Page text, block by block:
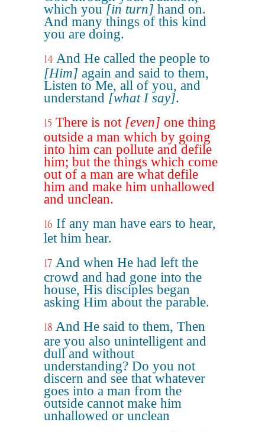
which you[in turn] hand on.
And many things of this kind
you are doing.
14 And He called the people to
[Him] again and said to them,
Listen to Me, all of you, and
understand [what I say].
15 There is not [even] one thing
outside a man which by going
into him can pollute and defile
him; but the things which come
out of a man are what defile
him and make him unhallowed
and unclean.
16 If any man have ears to hear,
let him hear.
17 And when He had left the
crowd and had gone into the
house, His disciples began
asking Him about the parable.
18 And He said to them, Then
are you also unintelligent and
dull and without
understanding? Do you not
discern and see that whatever
goes into a man from the
outside cannot make him
unhallowed or unclean